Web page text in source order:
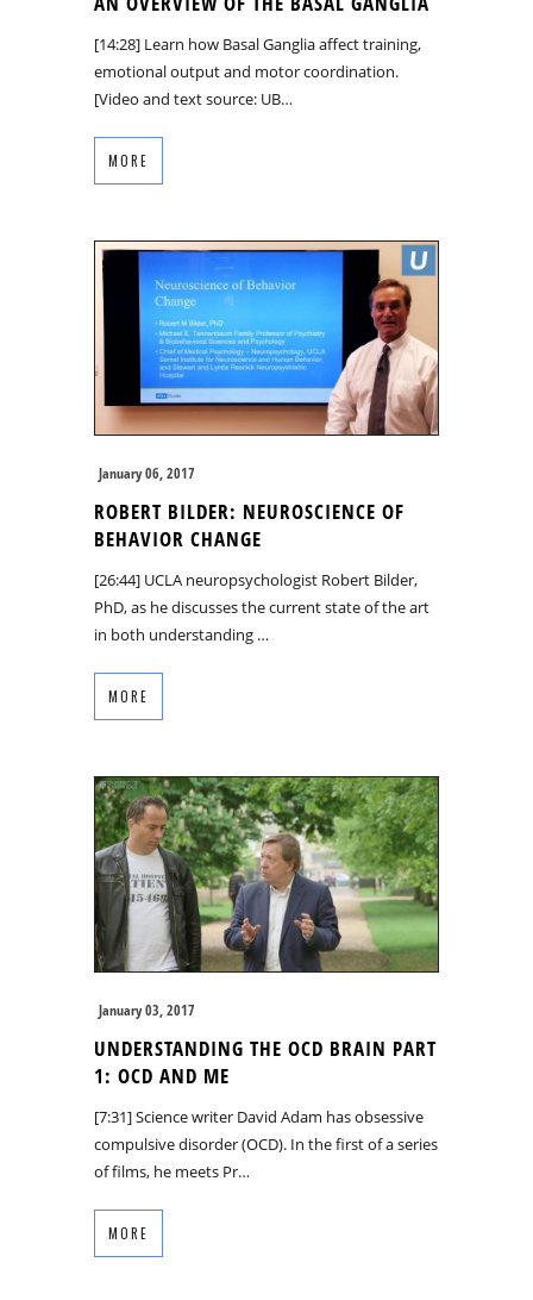
[14:28] Learn how Basal Ganglia affect training,
emotional output and motor coordination.
[Video and text source: UB…
MORE
January 06, 2017
ROBERT BILDER: NEUROSCIENCE OF
BEHAVIOR CHANGE
[26:44] UCLA neuropsychologist Robert Bilder,
PhD, as he discusses the current state of the art
in both understanding …
MORE
January 03, 2017
UNDERSTANDING THE OCD BRAIN PART
1: OCD AND ME
[7:31] Science writer David Adam has obsessive
compulsive disorder (OCD). In the first of a series
of films, he meets Pr…
MORE